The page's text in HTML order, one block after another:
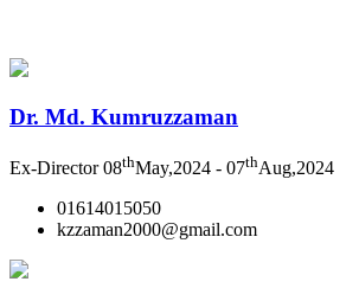
Dr. Md. Kumruzzaman
Ex-Director 08thMay,2024 - 07thAug,2024
01614015050
kzzaman2000@gmail.com